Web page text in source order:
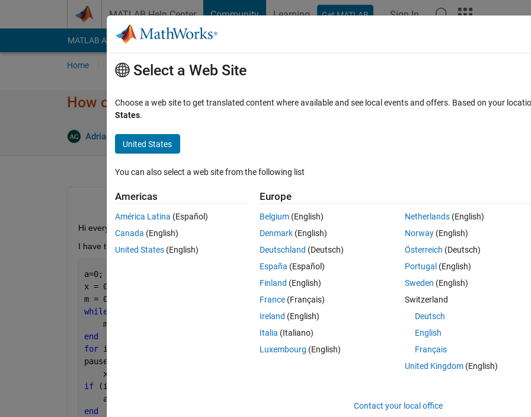
MATLAB Help Center Community Learning Get MATLAB Sign In
MATLAB Answers File Exchange Cody
Home Ask Answer Browse MATLAB FAQs
How can I use multithreading in Matlab?
Adriano Gendy 18 Mar 2020
Open in MATLAB Online 0 votes
Hi everyone
I have this sample code here:
a=0;
x = 0;
m = 0;
while
    m = m+1;
end
for i = 1:60
pause (1)
    x = m;
if
(i == 60)
    a = 1;
end
Select a Web Site
Choose a web site to get translated content where available and see local events and offers. Based on your
States.
United States
You can also select a web site from the following list
Americas
América Latina (Español)
Canada (English)
United States (English)
Europe
Belgium (English)
Denmark (English)
Deutschland (Deutsch)
España (Español)
Finland (English)
France (Français)
Ireland (English)
Italia (Italiano)
Luxembourg (English)
Netherlands(English)
Norway(English)
Österreich (Deutsch)
Portugal (English)
Sweden (English)
Switzerland
Deutsch
English
Français
United Kingdom(English)
Contact your local office